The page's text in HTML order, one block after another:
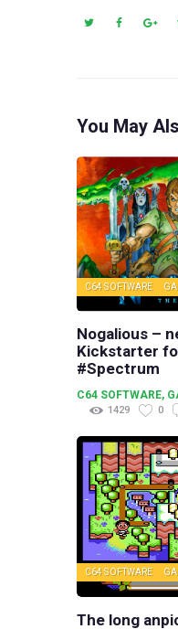
You May
C64 SOFTWARE
Nogalious –
Kickstarter
#Spectrum
C64 SOFTWARE,
1429
0
C64 SOFTWARE
The long